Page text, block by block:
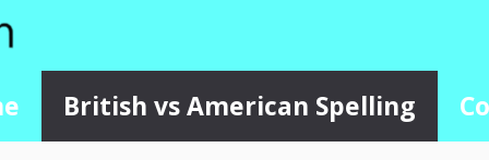
British vs American Spelling